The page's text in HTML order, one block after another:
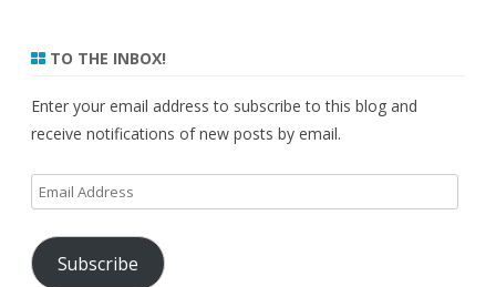
TO THE INBOX!
Enter your email address to subscribe to this blog and
receive notifications of new posts by email.
Email
Address
Subscribe